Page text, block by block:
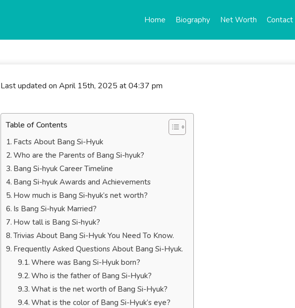
Home Biography Net Worth Contact
Last updated on April 15th, 2025 at 04:37 pm
Table of Contents
Facts About Bang Si-Hyuk
Who are the Parents of Bang Si-hyuk?
Bang Si-hyuk Career Timeline
Bang Si-hyuk Awards and Achievements
How much is Bang Si-hyuk’s net worth?
Is Bang Si-hyuk Married?
How tall is Bang Si-hyuk?
Trivias About Bang Si-Hyuk You Need To Know.
Frequently Asked Questions About Bang Si-Hyuk.
Where was Bang Si-Hyuk born?
Who is the father of Bang Si-Hyuk?
What is the net worth of Bang Si-Hyuk?
What is the color of Bang Si-Hyuk’s eye?